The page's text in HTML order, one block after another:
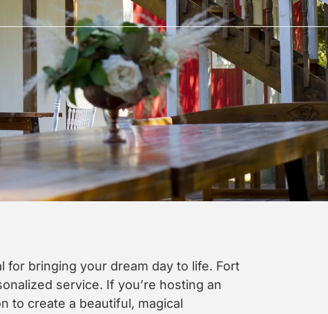
for bringing your dream day to life. Fort
service. If you’re hosting an
to create a beautiful, magical